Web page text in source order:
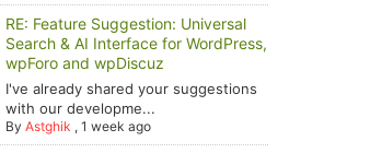
RE: Feature Suggestion: Universal
Search & AI Interface for WordPress,
wpForo and wpDiscuz
I've already shared your suggestions
with our developme...
ByAstghik ,1 week ago